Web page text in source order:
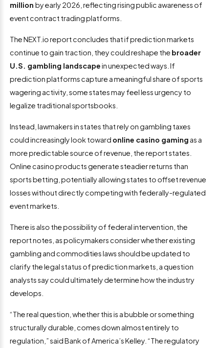
million by early 2026, reflecting rising public awareness of
event contract trading platforms.
The NEXT.io report concludes that if prediction markets
continue to gain traction, they could reshape the broader
U.S. gambling landscapein unexpected ways. If
prediction platforms capture a meaningful share of sports
wagering activity, some states may feel less urgency to
legalize traditional sportsbooks.
Instead, lawmakers in states that rely on gambling taxes
could increasingly look toward online casino gaming as a
more predictable source of revenue, the report states.
Online casino products generate steadier returns than
sports betting, potentially allowing states to offset revenue
losses without directly competing with federally-regulated
event markets.
There is also the possibility of federal intervention, the
report notes, as policymakers consider whether existing
gambling and commodities laws should be updated to
clarify the legal status of prediction markets, a question
analysts say could ultimately determine how the industry
develops.
“The real question, whether this is a bubble or something
structurally durable, comes down almost entirely to
regulation,” said Bank of America’s Kelley. “The regulatory